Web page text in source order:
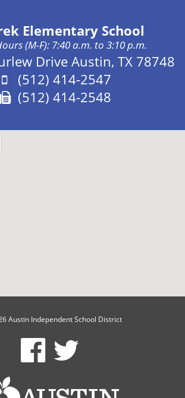
Elementary School
(M-F): 7:40 a.m. to 3:10 p.m.
Drive Austin, TX 78748
Phone:
(512) 414-2547
Fax:
(512) 414-2548
Austin Independent School District